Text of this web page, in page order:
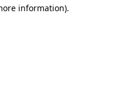
information).